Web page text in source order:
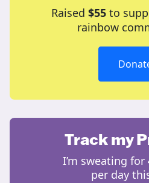
Raised $55to
rainbow
Track my
I’m sweating for
per day